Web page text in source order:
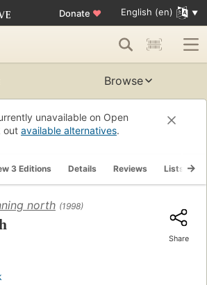
Donate ♥ English (en)
Browse
unavailable on Open
out available alternatives.
3 Editions Details Reviews Lists
north (1998)
Share